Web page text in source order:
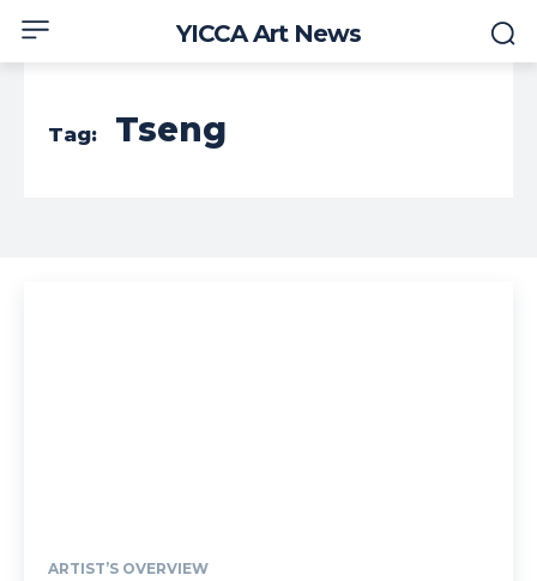
YICCA Art News
Tag: Tseng
ARTIST’S OVERVIEW